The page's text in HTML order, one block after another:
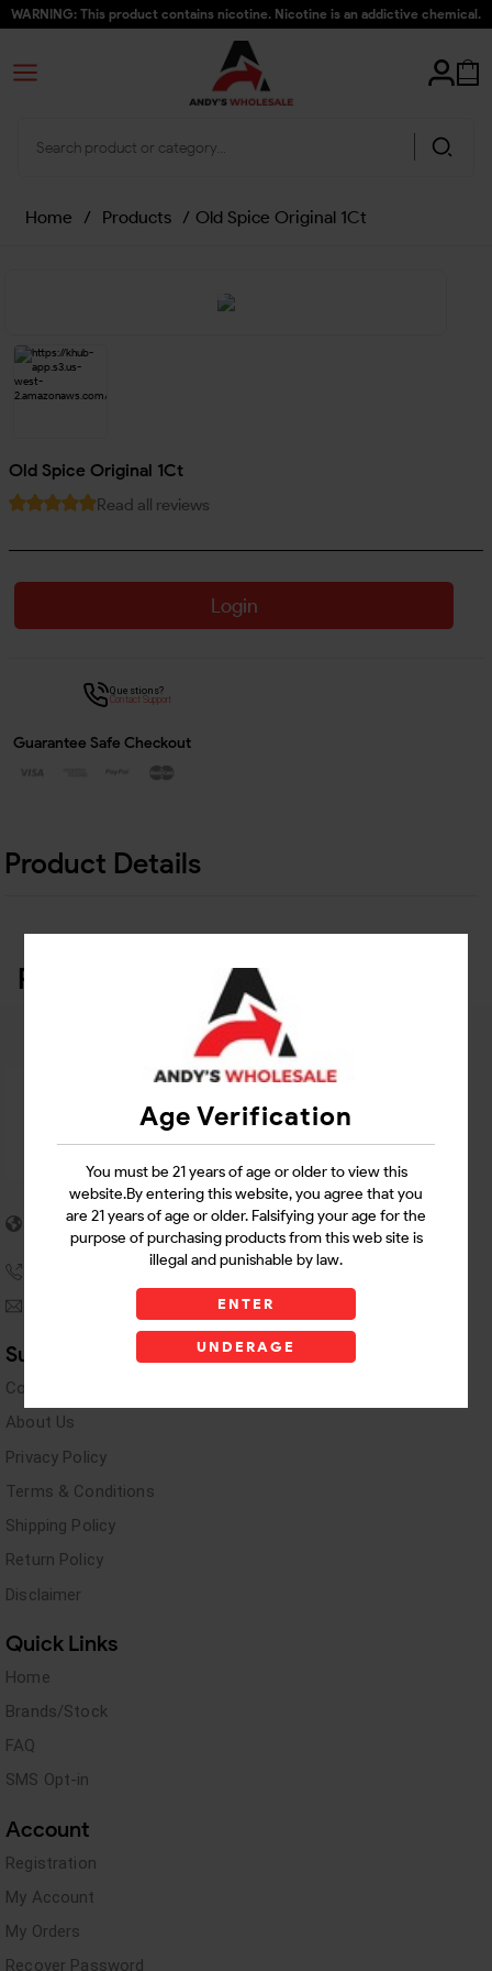
Age Verification
You must be 21 years of age or older to view this
website.By entering this website, you agree that you
are 21 years of age or older. Falsifying your age for the
purpose of purchasing products from this web site is
illegal and punishable by law.
ENTER
UNDERAGE
WARNING: This product contains nicotine. Nicotine is an addictive chemical.
Home / Products / Old Spice Original 1Ct
Old Spice Original 1Ct
Read all reviews
Login
Questions?
Contact Support
Guarantee Safe Checkout
Product Details
Related Products
5955 stewart Pwy
Douglasville, GA 30135
andyswholesaleinc@gmail.com
Support Links
Contact Us
About Us
Privacy Policy
Terms & Conditions
Shipping Policy
Return Policy
Disclaimer
Quick Links
Home
Brands/Stock
FAQ
SMS Opt-in
Account
Registration
My Account
My Orders
Recover Password